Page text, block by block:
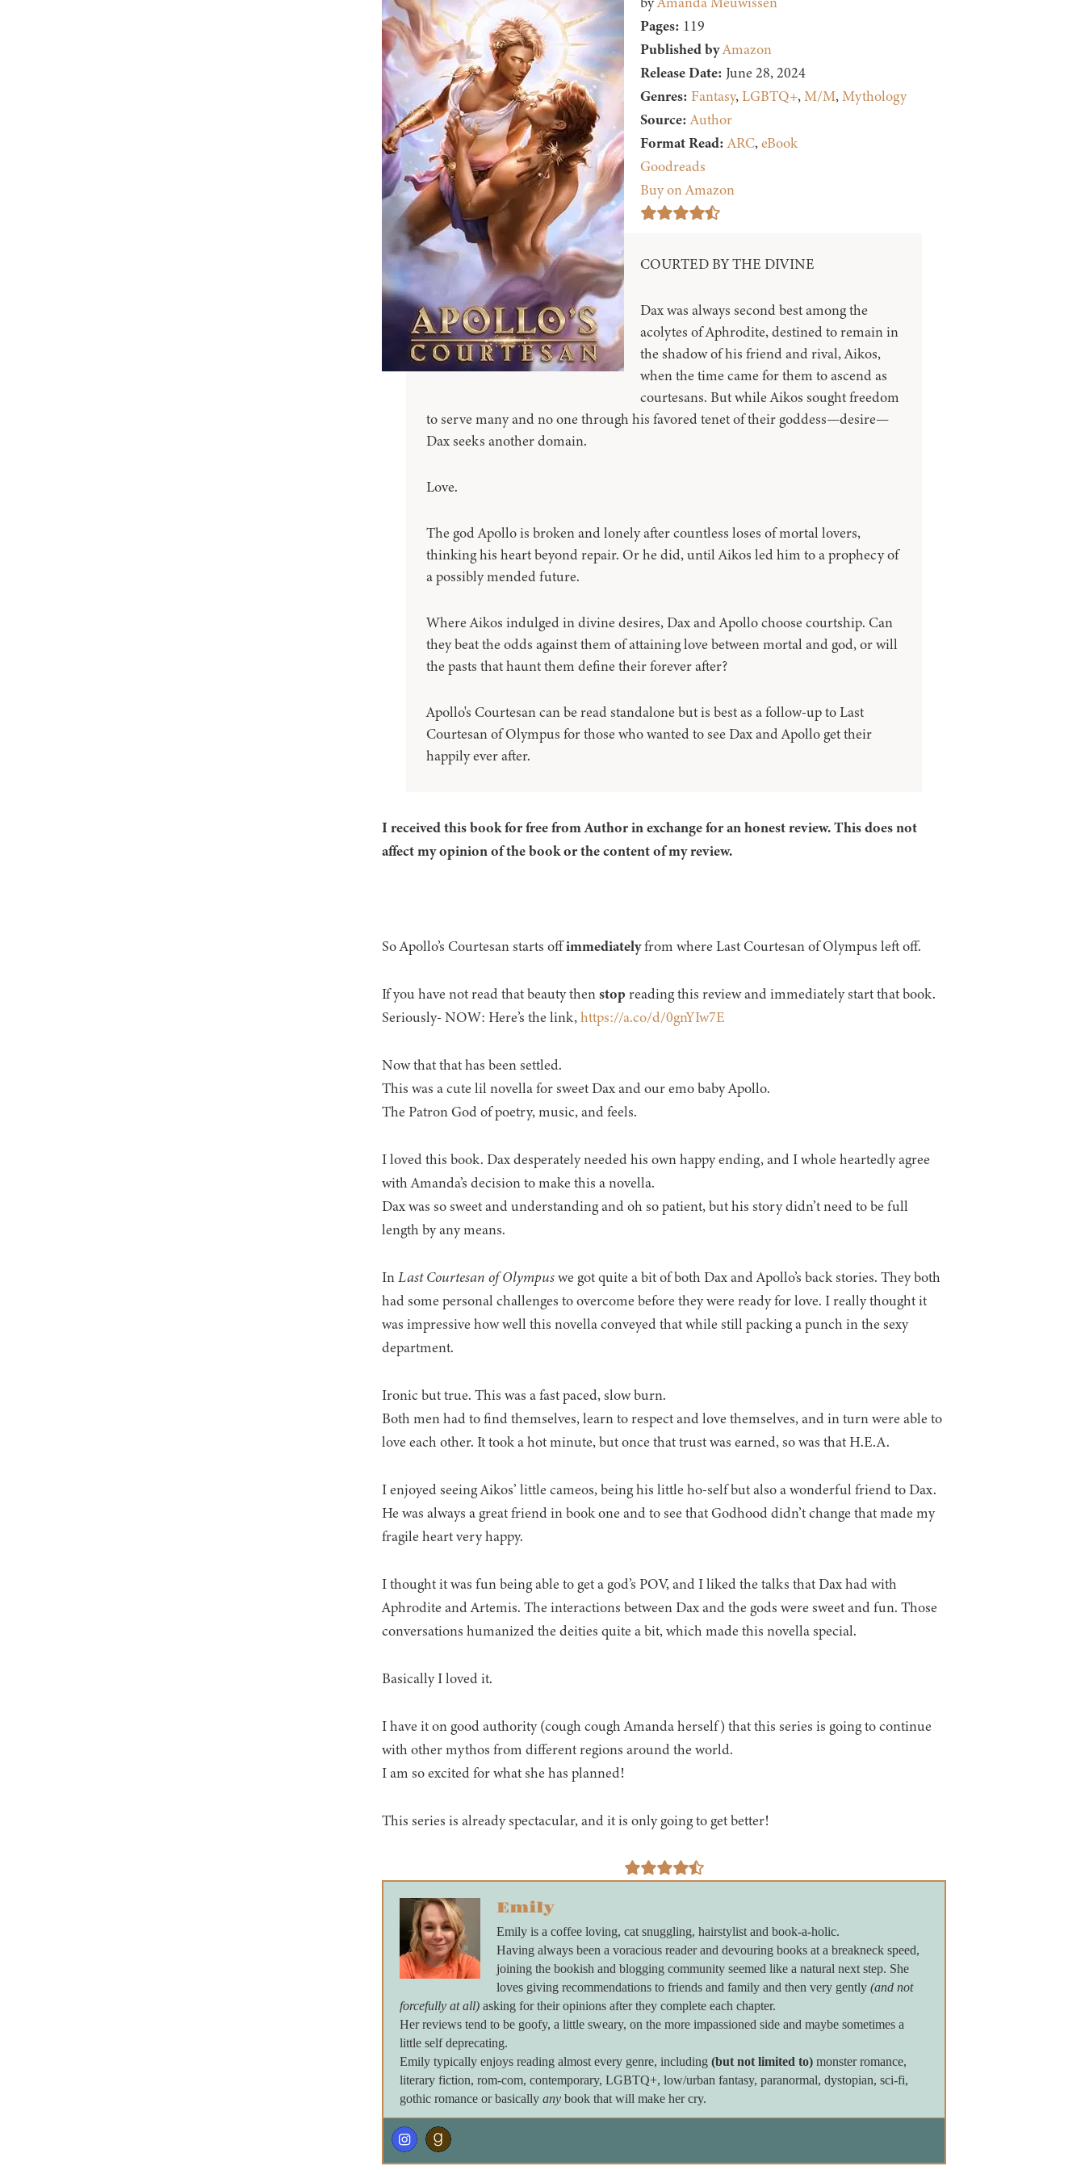
Pages: 119
Published byAmazon
Release Date: June 28, 2024
Genres: Fantasy,LGBTQ+,M/M,Mythology
Source:Author
Format Read:ARC,eBook
Goodreads
Buy on Amazon
COURTED BY THE DIVINE
Dax was always second best among the
acolytes of Aphrodite, destined to remain in
the shadow of his friend and rival, Aikos,
when the time came for them to ascend as
courtesans. But while Aikos sought freedom
to serve many and no one through his favored tenet of their goddess—desire—
Dax seeks another domain.
Love.
The god Apollo is broken and lonely after countless loses of mortal lovers,
thinking his heart beyond repair. Or he did, until Aikos led him to a prophecy of
a possibly mended future.
Where Aikos indulged in divine desires, Dax and Apollo choose courtship. Can
they beat the odds against them of attaining love between mortal and god, or will
the pasts that haunt them define their forever after?
Apollo's Courtesan can be read standalone but is best as a follow-up to Last
Courtesan of Olympus for those who wanted to see Dax and Apollo get their
happily ever after.
I received this book for free from Author in exchange for an honest review. This does not
affect my opinion of the book or the content of my review.
So Apollo’s Courtesan starts offimmediatelyfrom where Last Courtesan of Olympus left off.
If you have not read that beauty thenstopreading this review and immediately start that book.
Seriously- NOW: Here’s the link,https://a.co/d/0gnYIw7E
Now that that has been settled.
This was a cute lil novella for sweet Dax and our emo baby Apollo.
The Patron God of poetry, music, and feels.
I loved this book. Dax desperately needed his own happy ending, and I whole heartedly agree
with Amanda’s decision to make this a novella.
Dax was so sweet and understanding and oh so patient, but his story didn’t need to be full
length by any means.
InLast Courtesan of Olympuswe got quite a bit of both Dax and Apollo’s back stories. They both
had some personal challenges to overcome before they were ready for love. I really thought it
was impressive how well this novella conveyed that while still packing a punch in the sexy
department.
Ironic but true. This was a fast paced, slow burn.
Both men had to find themselves, learn to respect and love themselves, and in turn were able to
love each other. It took a hot minute, but once that trust was earned, so was that H.E.A.
I enjoyed seeing Aikos’ little cameos, being his little ho-self but also a wonderful friend to Dax.
He was always a great friend in book one and to see that Godhood didn’t change that made my
fragile heart very happy.
I thought it was fun being able to get a god’s POV, and I liked the talks that Dax had with
Aphrodite and Artemis. The interactions between Dax and the gods were sweet and fun. Those
conversations humanized the deities quite a bit, which made this novella special.
Basically I loved it.
I have it on good authority (cough cough Amanda herself) that this series is going to continue
with other mythos from different regions around the world.
I am so excited for what she has planned!
This series is already spectacular, and it is only going to get better!
Emily
Emily is a coffee loving, cat snuggling, hairstylist and book-a-holic.
Having always been a voracious reader and devouring books at a breakneck speed,
joining the bookish and blogging community seemed like a natural next step. She
loves giving recommendations to friends and family and then very gently(and not
forcefully at all)asking for their opinions after they complete each chapter.
Her reviews tend to be goofy, a little sweary, on the more impassioned side and maybe sometimes a
little self deprecating.
Emily typically enjoys reading almost every genre, including (but not limited to)monster romance,
literary fiction, rom-com, contemporary, LGBTQ+, low/urban fantasy, paranormal, dystopian, sci-fi,
gothic romance or basically anybook that will make her cry.